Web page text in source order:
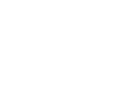
of
to deponents.